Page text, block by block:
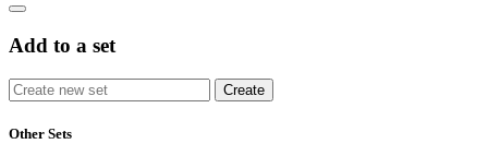
Add to a set
Other Sets